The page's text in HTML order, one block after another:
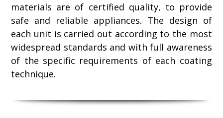
materials are of certified quality, to provide
safe and reliable appliances. The design of
each unit is carried out according to the most
widespread standards and with full awareness
of the specific requirements of each coating
technique.